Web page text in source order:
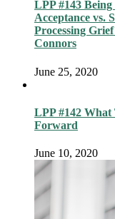
LPP #143
Acceptance vs.
Processing
Connors
June 25, 2020
LPP #142
Forward
June 10, 2020